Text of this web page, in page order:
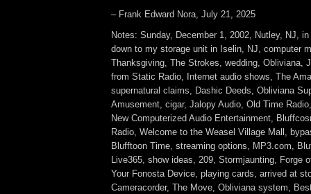
– Frank Edward Nora, July 21, 2025
Notes: Sunday, December 1, 2002, Nutley, NJ,
down to my storage unit in Iselin, NJ, computer
Thanksgiving, The Strokes, wedding, Obliviana,
from Static Radio, Internet audio shows, The
supernatural claims, Dashic Deeds, Obliviana
Amusement, cigar, Jalopy Audio, Old Time
New Computerized Audio Entertainment,
Radio, Welcome to the Weasel Village Mall,
Blufftoon Time, streaming options, MP3.com,
Live365, show ideas, 209, Stormjaunting, Forge
Your Fonosta Device, playing cards, arrived at
Cameracorder, The Move, Obliviana system,